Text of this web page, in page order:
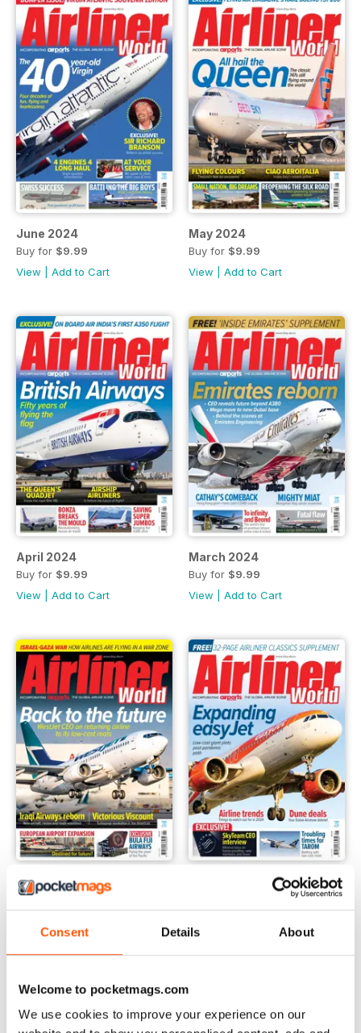
Consent Details About
Welcome to pocketmags.com
We use cookies to improve your experience on our
June 2024
Buy for $9.99
View
Add to Cart
May 2024
Buy for $9.99
View
Add to Cart
April 2024
Buy for $9.99
View
Add to Cart
March 2024
Buy for $9.99
View
Add to Cart
February 2024
Buy for